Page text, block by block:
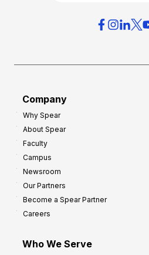
Company
Why Spear
About Spear
Faculty
Campus
Newsroom
Our Partners
Become a Spear Partner
Careers
Who We Serve